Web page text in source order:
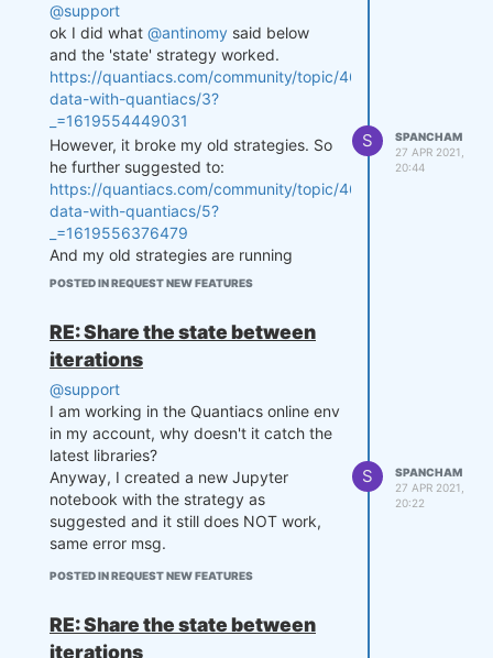
def load_data(period):
    data = qndata.futures_load
_data(tail=period)
    return data
def strategy(data, state):
    zthreshold =  1.25
    lookback_trading_days = 60
    markets = ['F_GC', 'F_SI']
    close = data.sel(field='cl
ose', asset=markets).transpose
('time', 'asset')
('time').isel(time=-1)
    # state may be null, so de
fine a default value
    if state is None:
            "zscore": last_clo
se,
            "zscore_prev": las
t_close,
            "output": xr.zeros
_like(last_close)
e']
    zscore_prev_prev = state
@support
ok I did what @antinomy said below
and the 'state' strategy worked.
https://quantiacs.com/community/topic/46/macroeconomic-
data-with-quantiacs/3?
_=1619554449031
However, it broke my old strategies. So
he further suggested to:
https://quantiacs.com/community/topic/46/macroeconomic-
data-with-quantiacs/5?
_=1619556376479
And my old strategies are running
again.
strategies without a state I have to
output and pass None to weights for
the state & pass a state variable to the
strategy.
Will keep you updated. Thanks for
looking into the issue.
POSTED IN REQUEST NEW FEATURES
S
SPANCHAM
27 APR 2021,
20:44
RE: Share the state between
iterations
@support
I am working in the Quantiacs online env
in my account, why doesn't it catch the
latest libraries?
Anyway, I created a new Jupyter
notebook with the strategy as
suggested and it still does NOT work,
same error msg.
POSTED IN REQUEST NEW FEATURES
S
SPANCHAM
27 APR 2021,
20:22
RE: Share the state between
iterations